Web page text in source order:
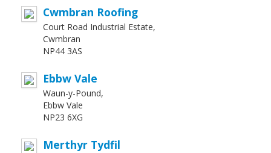
Cwmbran Roofing
Court Road Industrial Estate,
Cwmbran
NP44 3AS
Ebbw Vale
Waun-y-Pound,
Ebbw Vale
NP23 6XG
Merthyr Tydfil